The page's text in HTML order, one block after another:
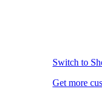
Switch to
Get more